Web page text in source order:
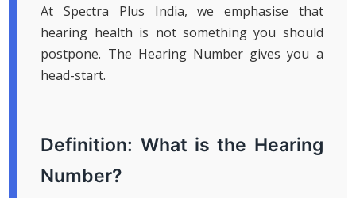
At Spectra Plus India, we emphasise that
hearing health is not something you should
postpone. The Hearing Number gives you a
head-start.
Definition: What is the Hearing
Number?